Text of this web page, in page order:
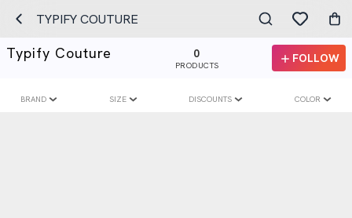
TYPIFY COUTURE
Typify Couture 0
PRODUCTS
FOLLOW
BRAND SIZE DISCOUNTS COLOR